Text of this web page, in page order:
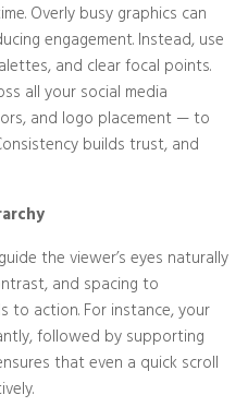
Overly busy graphics can
engagement. Instead, use
and clear focal points.
all your social media
and logo placement — to
builds trust, and
the viewer’s eyes naturally
and spacing to
to action. For instance, your
followed by supporting
that even a quick scroll